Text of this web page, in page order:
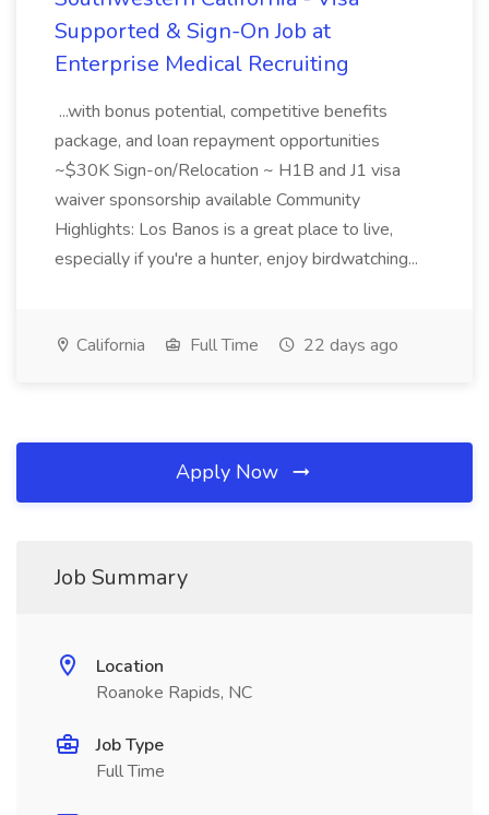
Supported & Sign-On Job at
Enterprise Medical Recruiting
...with bonus potential, competitive benefits
package, and loan repayment opportunities
~$30K Sign-on/Relocation ~ H1B and J1 visa
waiver sponsorship available Community
Highlights: Los Banos is a great place to live,
especially if you're a hunter, enjoy birdwatching...
California Full Time 22 days ago
Apply Now
Job Summary
Location
Roanoke Rapids, NC
Job Type
Full Time